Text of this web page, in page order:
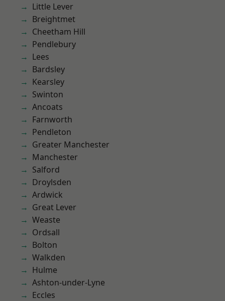
Little Lever
Breightmet
Cheetham Hill
Pendlebury
Lees
Bardsley
Kearsley
Swinton
Ancoats
Farnworth
Pendleton
Greater Manchester
Manchester
Salford
Droylsden
Ardwick
Great Lever
Weaste
Ordsall
Bolton
Walkden
Hulme
Ashton-under-Lyne
Eccles